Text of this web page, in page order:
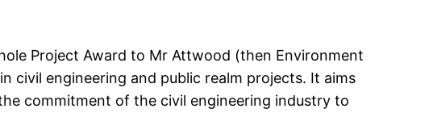
Project Award to Mr Attwood (then Environment
civil engineering and public realm projects. It aims
commitment of the civil engineering industry to